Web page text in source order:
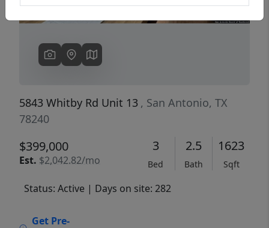
5843 Whitby Rd Unit 13 , San Antonio, TX
78240
$399,000
Est. $2,042.82/mo
3
Bed
2.5
Bath
1623
Sqft
Status: Active | Days on site: 282
Get Pre-